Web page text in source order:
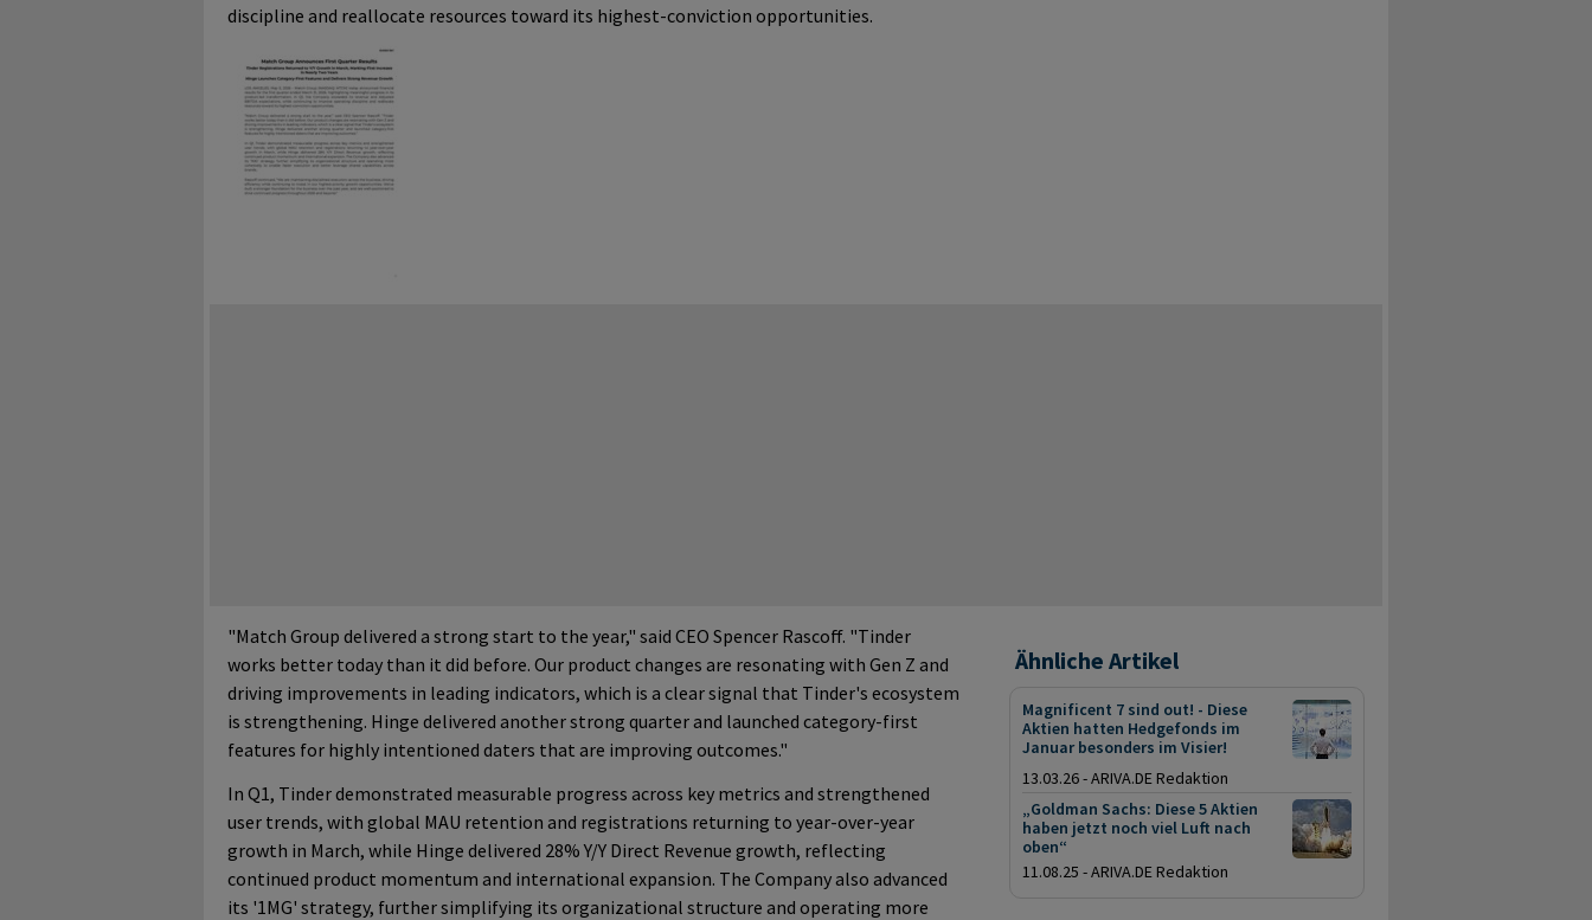
discipline and reallocate resources toward its highest-conviction opportunities.
"Match Group delivered a strong start to the year," said CEO Spencer Rascoff. "Tinder
works better today than it did before. Our product changes are resonating with Gen Z and
driving improvements in leading indicators, which is a clear signal that Tinder's ecosystem
is strengthening. Hinge delivered another strong quarter and launched category-first
features for highly intentioned daters that are improving outcomes."
In Q1, Tinder demonstrated measurable progress across key metrics and strengthened
user trends, with global MAU retention and registrations returning to year-over-year
growth in March, while Hinge delivered 28% Y/Y Direct Revenue growth, reflecting
continued product momentum and international expansion. The Company also advanced
its '1MG' strategy, further simplifying its organizational structure and operating more
Ähnliche Artikel
Magnificent 7 sind out! - Diese
Aktien hatten Hedgefonds im
Januar besonders im Visier!
13.03.26 - ARIVA.DE Redaktion
„Goldman Sachs: Diese 5 Aktien
haben jetzt noch viel Luft nach
oben“
11.08.25 - ARIVA.DE Redaktion